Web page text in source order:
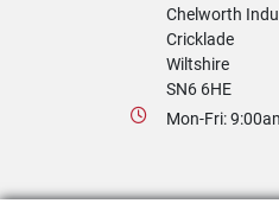
Chelworth
Cricklade
Wiltshire
SN6 6HE
Mon-Fri: